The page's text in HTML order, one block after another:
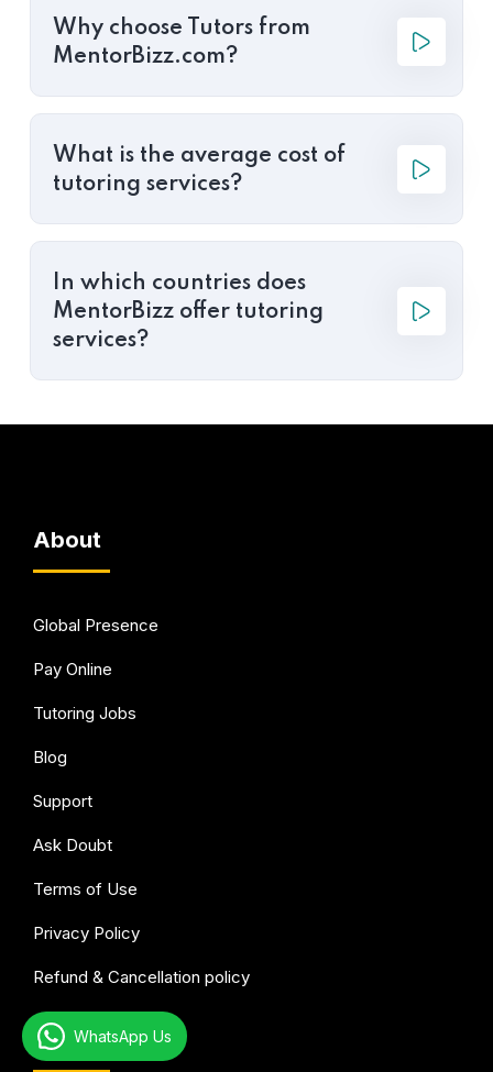
Why choose Tutors from
MentorBizz.com?
What is the average cost of
tutoring services?
In which countries does
MentorBizz offer tutoring
services?
About
Global Presence
Pay Online
Tutoring Jobs
Blog
Support
Ask Doubt
Terms of Use
Privacy Policy
Refund & Cancellation policy
All subjects
WhatsApp Us